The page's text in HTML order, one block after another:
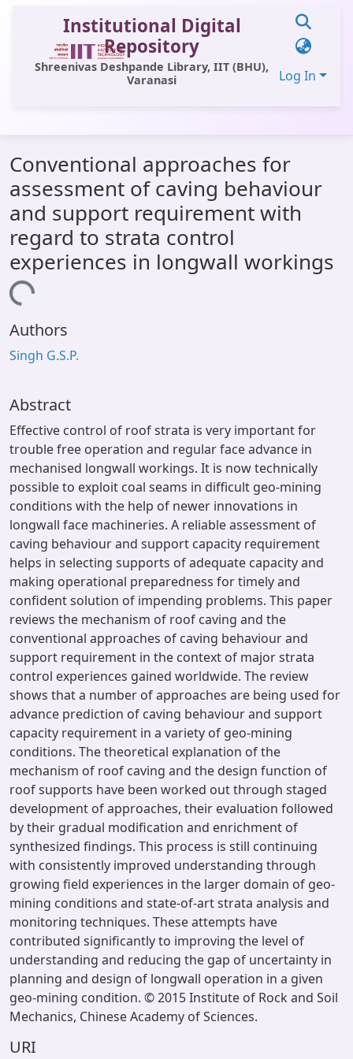
Institutional Digital
Repository
Shreenivas Deshpande Library, IIT (BHU),
Varanasi
Log In
All of DSpace
Statistics
Library Website
OPAC
Window (ERMS)
Contact Us
Conventional approaches for
assessment of caving behaviour
and support requirement with
regard to strata control
experiences in longwall workings
Authors
Singh G.S.P.
Abstract
Effective control of roof strata is very important for
trouble free operation and regular face advance in
mechanised longwall workings. It is now technically
possible to exploit coal seams in difficult geo-mining
conditions with the help of newer innovations in
longwall face machineries. A reliable assessment of
caving behaviour and support capacity requirement
helps in selecting supports of adequate capacity and
making operational preparedness for timely and
confident solution of impending problems. This paper
reviews the mechanism of roof caving and the
conventional approaches of caving behaviour and
support requirement in the context of major strata
control experiences gained worldwide. The review
shows that a number of approaches are being used for
advance prediction of caving behaviour and support
capacity requirement in a variety of geo-mining
conditions. The theoretical explanation of the
mechanism of roof caving and the design function of
roof supports have been worked out through staged
development of approaches, their evaluation followed
by their gradual modification and enrichment of
synthesized findings. This process is still continuing
with consistently improved understanding through
growing field experiences in the larger domain of geo-
mining conditions and state-of-art strata analysis and
monitoring techniques. These attempts have
contributed significantly to improving the level of
understanding and reducing the gap of uncertainty in
planning and design of longwall operation in a given
geo-mining condition. © 2015 Institute of Rock and Soil
Mechanics, Chinese Academy of Sciences.
URI